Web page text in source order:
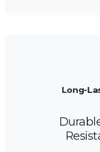
Long-